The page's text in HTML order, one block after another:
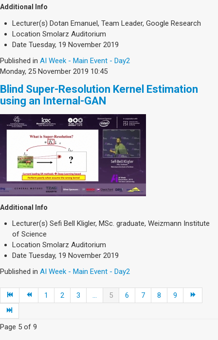
Additional Info
Lecturer(s) Dotan Emanuel, Team Leader, Google Research
Location Smolarz Auditorium
Date Tuesday, 19 November 2019
Published in AI Week - Main Event - Day2
Monday, 25 November 2019 10:45
Blind Super-Resolution Kernel Estimation
using an Internal-GAN
Additional Info
Lecturer(s) Sefi Bell Kligler, MSc. graduate, Weizmann Institute
of Science
Location Smolarz Auditorium
Date Tuesday, 19 November 2019
Published in AI Week - Main Event - Day2
1 2 3 ... 5 6 7 8 9
Page 5 of 9